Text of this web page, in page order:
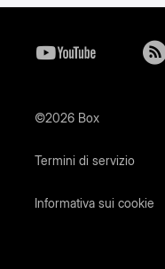
©2026 Box
Termini di servizio
Informativa sui cookie